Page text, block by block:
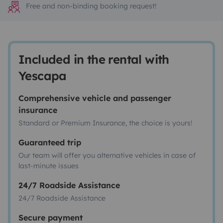
Free and non-binding booking request!
Included in the rental with
Yescapa
Comprehensive vehicle and passenger
insurance
Standard or Premium Insurance, the choice is yours!
Guaranteed trip
Our team will offer you alternative vehicles in case of
last-minute issues
24/7 Roadside Assistance
24/7 Roadside Assistance
Secure payment